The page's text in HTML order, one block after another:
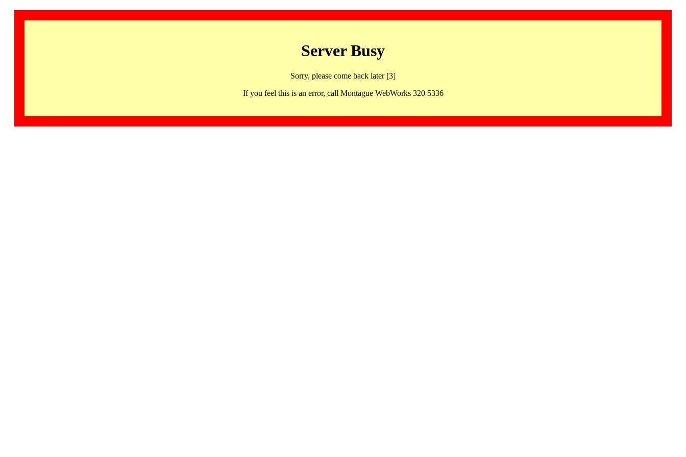
Server Busy
Sorry, please come back later [3]
If you feel this is an error, call Montague WebWorks 320 5336